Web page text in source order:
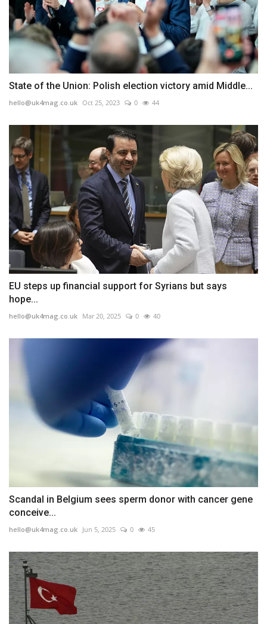
State of the Union: Polish election victory amid Middle...
hello@uk4mag.co.uk Oct 25, 2023 0 44
EU steps up financial support for Syrians but says
hope...
hello@uk4mag.co.uk Mar 20, 2025 0 40
Scandal in Belgium sees sperm donor with cancer gene
conceive...
hello@uk4mag.co.uk Jun 5, 2025 0 45